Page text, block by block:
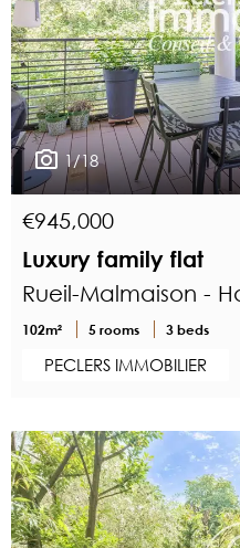
1/18
€945,000
Luxury family flat
Rueil-Malmaison -
102m² 5 rooms 3 beds
PECLERS IMMOBILIER